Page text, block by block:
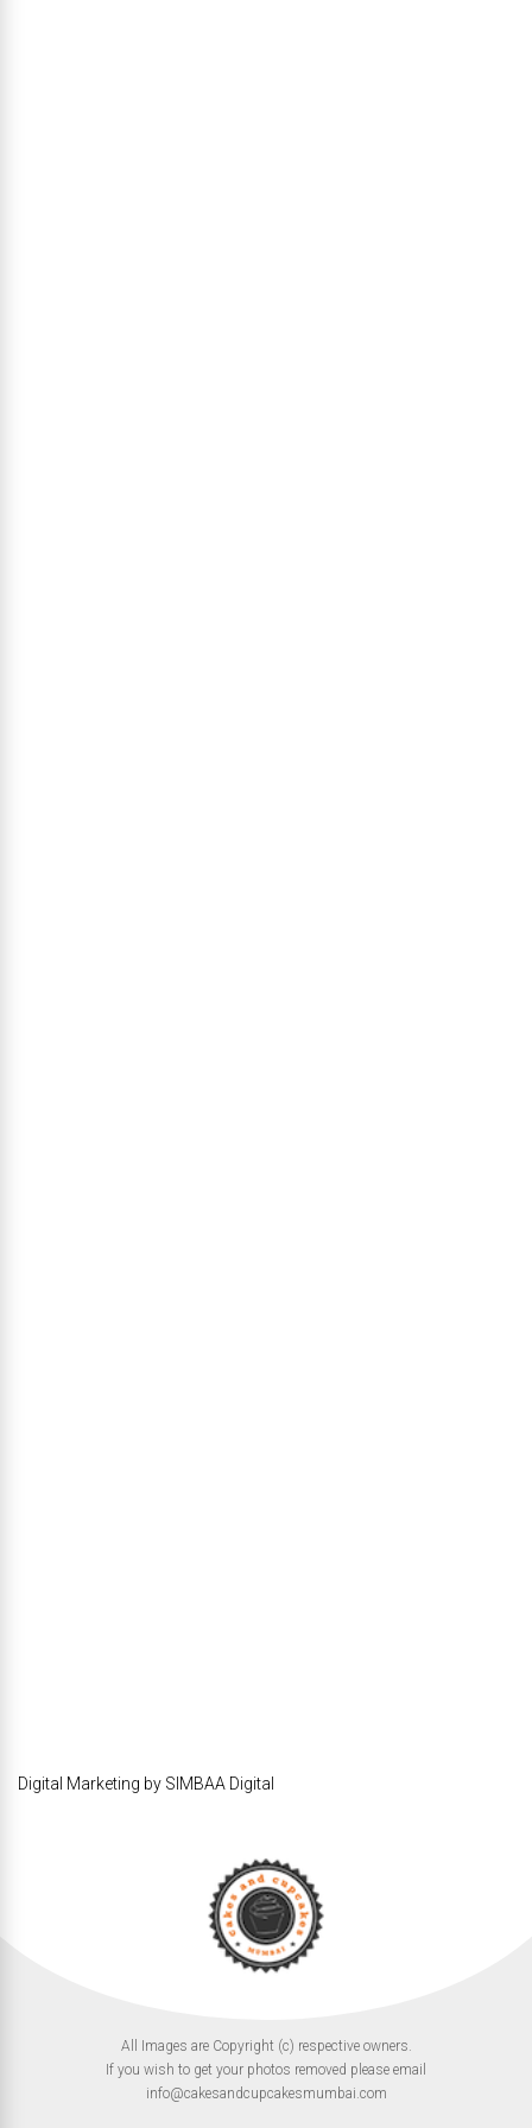
Digital Marketing by SIMBAA Digital
All Images are Copyright (c) respective owners.
If you wish to get your photos removed please email
info@cakesandcupcakesmumbai.com